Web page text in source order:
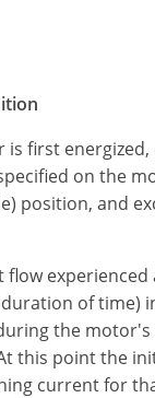
first
on the
position, and
of time)
the
this point the
current for